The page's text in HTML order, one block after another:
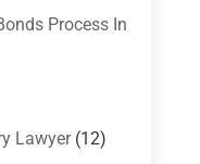
Process In
Lawyer(12)